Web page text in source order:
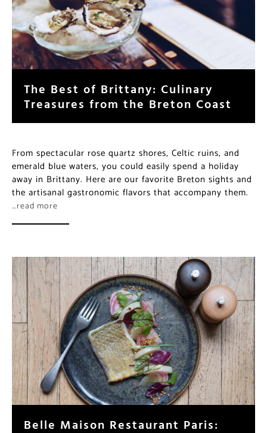
The Best of Brittany: Culinary
Treasures from the Breton Coast
From spectacular rose quartz shores, Celtic ruins, and
emerald blue waters, you could easily spend a holiday
away in Brittany. Here are our favorite Breton sights and
the artisanal gastronomic flavors that accompany them.
…read more
Belle Maison Restaurant Paris: